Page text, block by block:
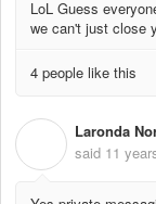
LoL Guess
we can't just close
4 people like this
Laronda
said 11